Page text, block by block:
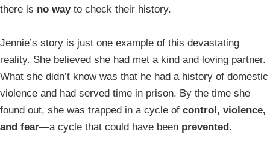
there is no wayto check their history.
Jennie’s story is just one example of this devastating
reality. She believed she had met a kind and loving partner.
What she didn’t know was that he had a history of domestic
violence and had served time in prison. By the time she
found out, she was trapped in a cycle of control, violence,
and fear—a cycle that could have been prevented.